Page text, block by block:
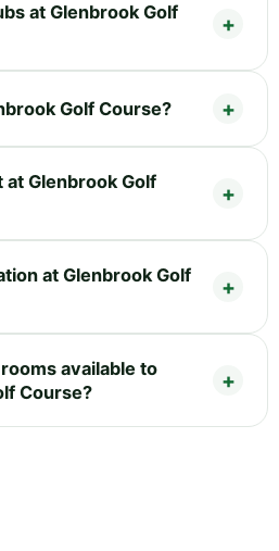
at Glenbrook Golf
Golf Course?
Glenbrook Golf
at Glenbrook Golf
available to
Course?